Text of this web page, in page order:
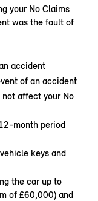
your No Claims
was the fault of
accident
of an accident
affect your No
month period
keys and
the car up to
of £60,000) and